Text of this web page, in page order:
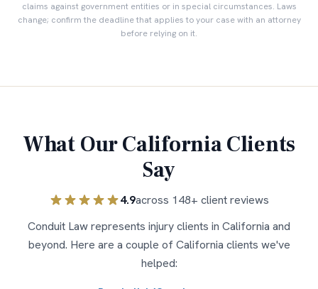
claims against government entities or in special circumstances. Laws
change; confirm the deadline that applies to your case with an attorney
before relying on it.
What OurCaliforniaClients
Say
4.9across 148+ client reviews
Conduit Law represents injury clients in California and
beyond. Here are a couple ofCalifornia clients we've
helped: